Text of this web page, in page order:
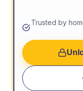
Trusted by